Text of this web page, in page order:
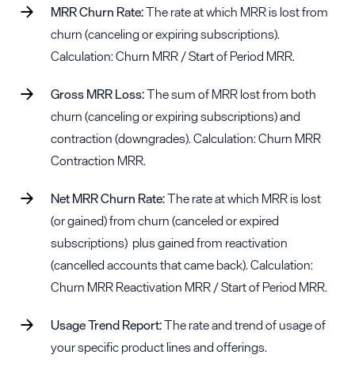
MRR Churn Rate:The rate at which MRR is lost from
churn (canceling or expiring subscriptions).
Calculation: Churn MRR / Start of Period MRR.
Gross MRR Loss:The sum of MRR lost from both
churn (canceling or expiring subscriptions) and
contraction (downgrades). Calculation: Churn MRR
Contraction MRR.
Net MRR Churn Rate:The rate at which MRR is lost
(or gained) from churn (canceled or expired
subscriptions) plus gained from reactivation
(cancelled accounts that came back). Calculation:
Churn MRR Reactivation MRR / Start of Period MRR.
Usage Trend Report:The rate and trend of usage of
your specific product lines and offerings.